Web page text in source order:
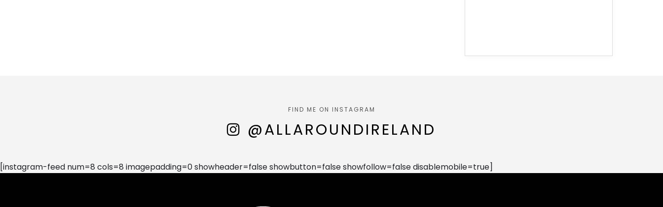
FIND ME ON INSTAGRAM
@ALLAROUNDIRELAND
[instagram-feed num=8 cols=8 imagepadding=0 showheader=false showbutton=false showfollow=false disablemobile=true]